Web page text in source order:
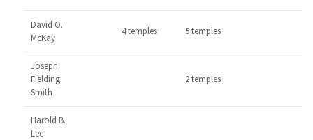
David O.
McKay
4 temples 5 temples
Joseph
Fielding
Smith
2 temples
Harold B.
Lee